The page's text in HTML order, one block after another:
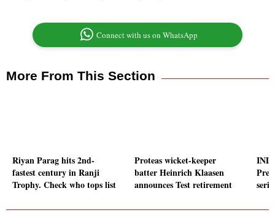
Connect with us on WhatsApp
More From This Section
Riyan Parag hits 2nd-
fastest century in Ranji
Trophy. Check who tops list
Proteas wicket-keeper
batter Heinrich Klaasen
announces Test retirement
IND